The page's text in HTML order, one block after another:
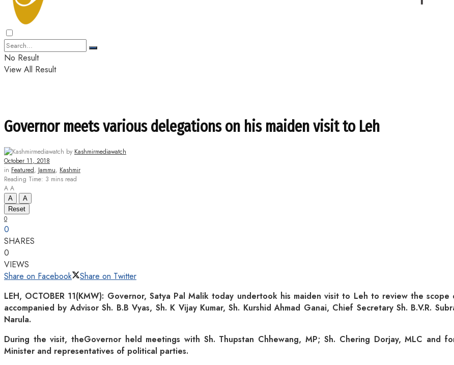
No Result
View All Result
Governor meets various delegations on his maiden visit to Leh
by Kashmirmediawatch
October 11, 2018
in Featured, Jammu, Kashmir
Reading Time: 3 mins read
A A
A
A
Reset
0
0
SHARES
0
VIEWS
Share on Facebook
Share on Twitter
LEH, OCTOBER 11(KMW): Governor, Satya Pal Malik today undertook his maiden visit to Leh to review the
accompanied by Advisor Sh. B.B Vyas, Sh. K Vijay Kumar, Sh. Kurshid Ahmad Ganai, Chief Secretary Sh. B.V.R.
Narula.
During the visit, theGovernor held meetings with Sh. Thupstan Chhewang, MP; Sh. Chering Dorjay, MLC and
Minister and representatives of political parties.